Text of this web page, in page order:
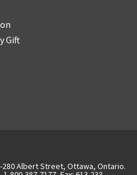
Gift
280 Albert Street, Ottawa, Ontario.